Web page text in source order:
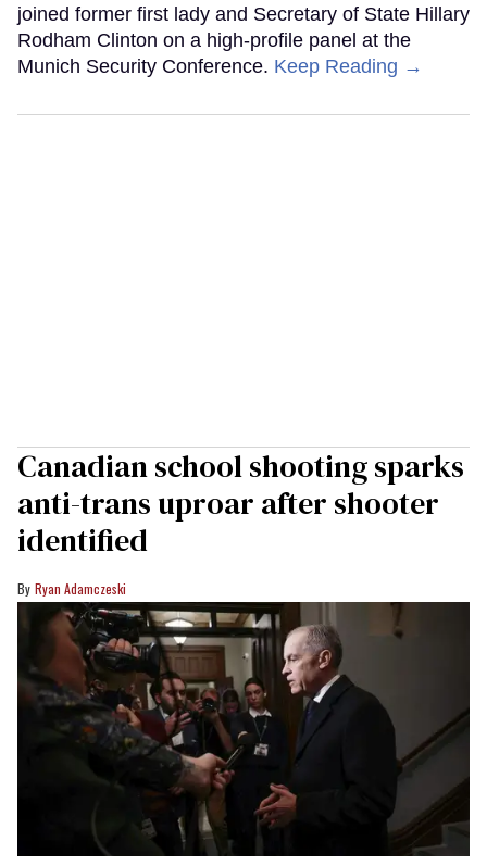
joined former first lady and Secretary of State Hillary
Rodham Clinton on a high-profile panel at the
Munich Security Conference. Keep Reading →
Canadian school shooting sparks
anti-trans uproar after shooter
identified
Ryan Adamczeski